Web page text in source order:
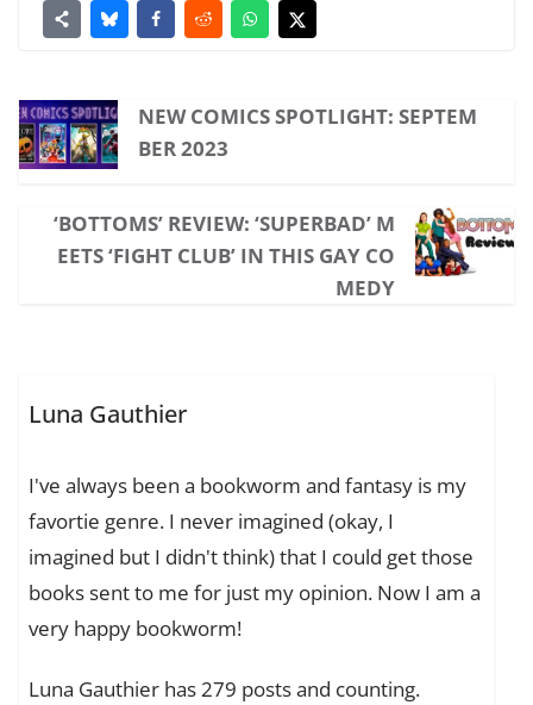
NEW COMICS SPOTLIGHT: SEPTEM
BER 2023
‘BOTTOMS’ REVIEW: ‘SUPERBAD’ M
EETS ‘FIGHT CLUB’ IN THIS GAY CO
MEDY
Luna Gauthier
I've always been a bookworm and fantasy is my
favortie genre. I never imagined (okay, I
imagined but I didn't think) that I could get those
books sent to me for just my opinion. Now I am a
very happy bookworm!
Luna Gauthier has 279 posts and counting.